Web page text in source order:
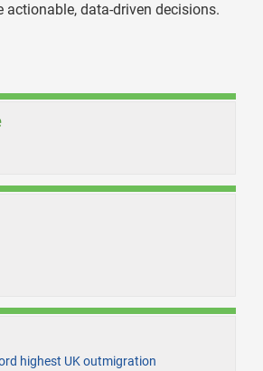
actionable, data-driven decisions.
highest UK outmigration